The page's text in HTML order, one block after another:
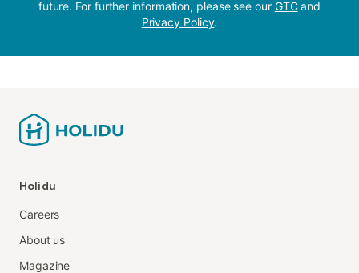
future. For further information, please see our GTCand
Privacy Policy.
Holidu
Careers
About us
Magazine